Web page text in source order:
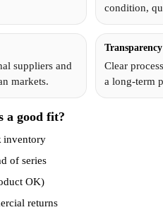
condition,
suppliers and
markets.
Transparency
Clear
a long-term
a good fit?
inventory
of series
OK)
returns